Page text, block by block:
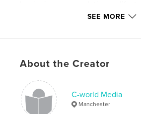
Features & Details
Primary Category: Religion &
Additional Categories
SEE MORE
About the Creator
C-world Media
Manchester